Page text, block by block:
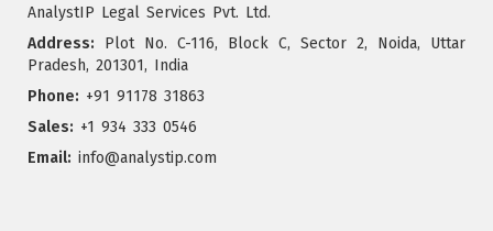
AnalystIP Legal Services Pvt. Ltd.
Address: Plot No. C-116, Block C, Sector 2, Noida, Uttar
Pradesh, 201301, India
Phone: +91 91178 31863
Sales: +1 934 333 0546
Email: info@analystip.com